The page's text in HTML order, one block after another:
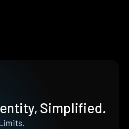
Simplified.